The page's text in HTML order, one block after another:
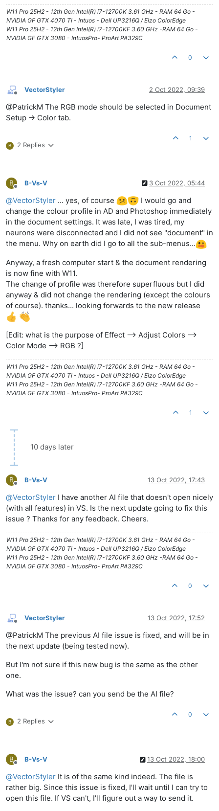
W11 Pro 25H2 - 12th Gen Intel(R) i7-12700K 3.61 GHz - RAM 64 Go -
NVIDIA GF GTX 4070 Ti - Intuos - Dell UP3216Q / Eizo ColorEdge
W11 Pro 25H2 - 12th Gen Intel(R) i7-12700KF 3.60 GHz -RAM 64 Go -
NVIDIA GF GTX 3080 - IntuosPro- ProArt PA329C
0
Offline
VectorStyler 2 Oct 2022, 09:39
@PatrickM The RGB mode should be selected in Document
Setup -> Color tab.
B 2 Replies
1
B
Offline
B-Vs-V 3 Oct 2022, 05:44
@VectorStyler ... yes, of course
I would go and
change the colour profile in AD and Photoshop immediately
in the document settings. It was late, I was tired, my
neurons were disconnected and I did not see "document" in
the menu. Why on earth did I go to all the sub-menus...
Anyway, a fresh computer start & the document rendering
is now fine with W11.
The change of profile was therefore superfluous but I did
anyway & did not change the rendering (except the colours
of course). thanks... looking forwards to the new release
[Edit: what is the purpose of Effect --> Adjust Colors -->
Color Mode --> RGB ?]
W11 Pro 25H2 - 12th Gen Intel(R) i7-12700K 3.61 GHz - RAM 64 Go -
NVIDIA GF GTX 4070 Ti - Intuos - Dell UP3216Q / Eizo ColorEdge
W11 Pro 25H2 - 12th Gen Intel(R) i7-12700KF 3.60 GHz -RAM 64 Go -
NVIDIA GF GTX 3080 - IntuosPro- ProArt PA329C
1
10 days later
B
Offline
B-Vs-V 13 Oct 2022, 17:43
@VectorStyler I have another AI file that doesn't open nicely
(with all features) in VS. Is the next update going to fix this
issue ? Thanks for any feedback. Cheers.
W11 Pro 25H2 - 12th Gen Intel(R) i7-12700K 3.61 GHz - RAM 64 Go -
NVIDIA GF GTX 4070 Ti - Intuos - Dell UP3216Q / Eizo ColorEdge
W11 Pro 25H2 - 12th Gen Intel(R) i7-12700KF 3.60 GHz -RAM 64 Go -
NVIDIA GF GTX 3080 - IntuosPro- ProArt PA329C
0
Offline
VectorStyler 13 Oct 2022, 17:52
@PatrickM The previous AI file issue is fixed, and will be in
the next update (being tested now).
But I'm not sure if this new bug is the same as the other
one.
What was the issue? can you send be the AI file?
B 2 Replies
0
B
Offline
B-Vs-V 13 Oct 2022, 18:00
@VectorStyler It is of the same kind indeed. The file is
rather big. Since this issue is fixed, I'll wait until I can try to
open this file. If VS can't, I'll figure out a way to send it.